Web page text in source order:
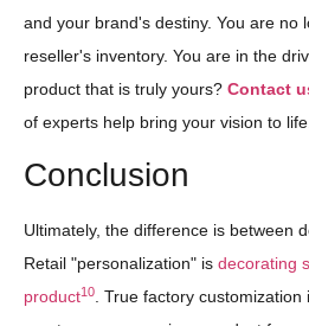
and your brand's destiny. You are no
reseller's inventory. You are in the
product that is truly yours? Contact
of experts help bring your vision to life.
Conclusion
Ultimately, the difference is between
Retail "personalization" is decorating
product10. True factory